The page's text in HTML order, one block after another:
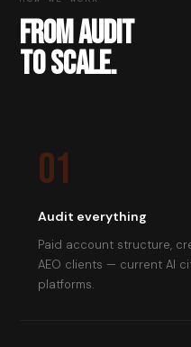
FROM AUDIT
TO SCALE.
01
Audit everything
Paid account structure,
AEO clients — current AI
platforms.